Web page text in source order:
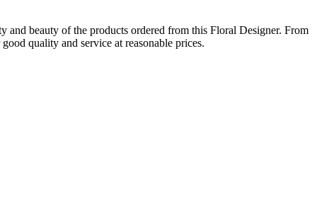
and beauty of the products ordered from this Floral Designer. From
quality and service at reasonable prices.